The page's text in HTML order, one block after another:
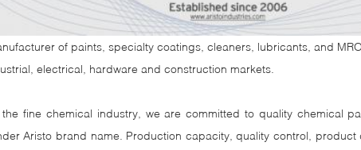
of paints, specialty coatings, cleaners, lubricants, and
electrical, hardware and construction markets.
fine chemical industry, we are committed to quality chemical
Aristo brand name. Production capacity, quality control,